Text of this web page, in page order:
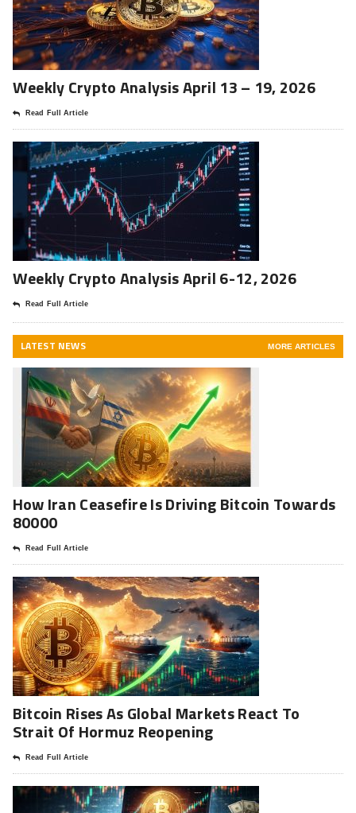
Weekly Crypto Analysis April 13 – 19, 2026
Read Full Article
Weekly Crypto Analysis April 6-12, 2026
Read Full Article
LATEST NEWS MORE ARTICLES
How Iran Ceasefire Is Driving Bitcoin Towards
80000
Read Full Article
Bitcoin Rises As Global Markets React To
Strait Of Hormuz Reopening
Read Full Article